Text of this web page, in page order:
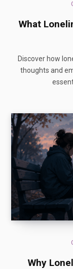
What
Discover how
thoughts and
Why